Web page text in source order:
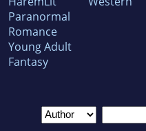
Paranormal
Romance
Young Adult
Fantasy